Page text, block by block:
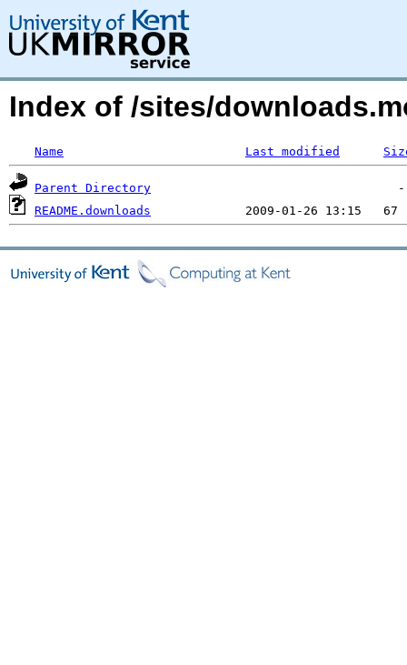
Index of /sites/
Name Last modified
Parent Directory
README.downloads